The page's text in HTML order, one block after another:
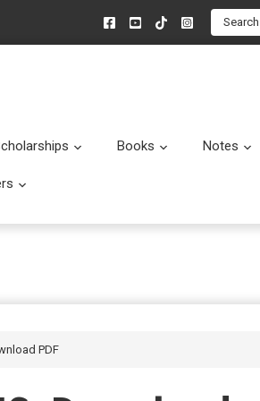
Search
Submenu
Books Submenu
Notes
PDF